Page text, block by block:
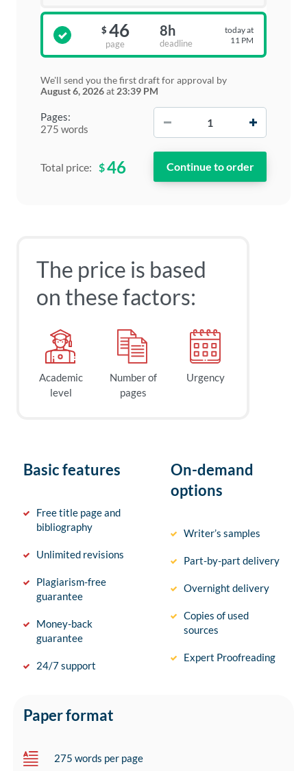
Pages:
275 words
$ 46
page
8h
deadline
today at
11 PM
We'll send you the first draft for approval by
August 6, 2026at 23:39 PM
Total price: $46
The price is based
on these factors:
Academic
level
Number of
pages
Urgency
Basic features
Free title page and
bibliography
Unlimited revisions
Plagiarism-free
guarantee
Money-back
guarantee
24/7 support
On-demand
options
Writer’s samples
Part-by-part delivery
Overnight delivery
Copies of used
sources
Expert Proofreading
Paper format
275 words per page